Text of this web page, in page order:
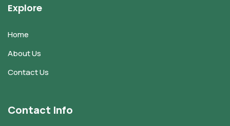
Explore
Home
About Us
Contact Us
Contact Info